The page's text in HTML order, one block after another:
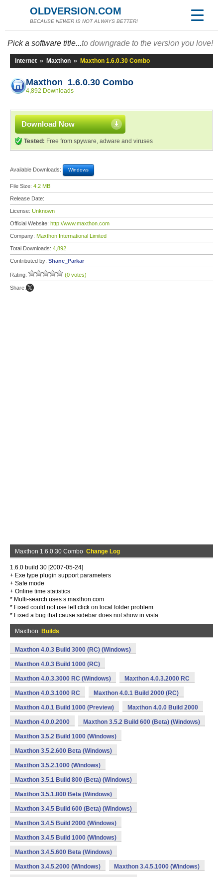
OLDVERSION.COM
BECAUSE NEWER IS NOT ALWAYS BETTER!
Pick a software title...to downgrade to the version you love!
Internet » Maxthon » Maxthon 1.6.0.30 Combo
Maxthon 1.6.0.30 Combo
4,892 Downloads
Download Now
Tested: Free from spyware, adware and viruses
Available Downloads: Windows
File Size: 4.2 MB
Release Date:
License: Unknown
Official Website: http://www.maxthon.com
Company: Maxthon International Limited
Total Downloads: 4,892
Contributed by: Shane_Parkar
Rating: (0 votes)
Share:
Maxthon 1.6.0.30 Combo Change Log
1.6.0 build 30 [2007-05-24]
+ Exe type plugin support parameters
+ Safe mode
+ Online time statistics
* Multi-search uses s.maxthon.com
* Fixed could not use left click on local folder problem
* Fixed a bug that cause sidebar does not show in vista
Maxthon Builds
Maxthon 4.0.3 Build 3000 (RC) (Windows)
Maxthon 4.0.3 Build 1000 (RC)
Maxthon 4.0.3.3000 RC (Windows) Maxthon 4.0.3.2000 RC
Maxthon 4.0.3.1000 RC Maxthon 4.0.1 Build 2000 (RC)
Maxthon 4.0.1 Build 1000 (Preview) Maxthon 4.0.0 Build 2000
Maxthon 4.0.0.2000 Maxthon 3.5.2 Build 600 (Beta) (Windows)
Maxthon 3.5.2 Build 1000 (Windows)
Maxthon 3.5.2.600 Beta (Windows)
Maxthon 3.5.2.1000 (Windows)
Maxthon 3.5.1 Build 800 (Beta) (Windows)
Maxthon 3.5.1.800 Beta (Windows)
Maxthon 3.4.5 Build 600 (Beta) (Windows)
Maxthon 3.4.5 Build 2000 (Windows)
Maxthon 3.4.5 Build 1000 (Windows)
Maxthon 3.4.5.600 Beta (Windows)
Maxthon 3.4.5.2000 (Windows) Maxthon 3.4.5.1000 (Windows)